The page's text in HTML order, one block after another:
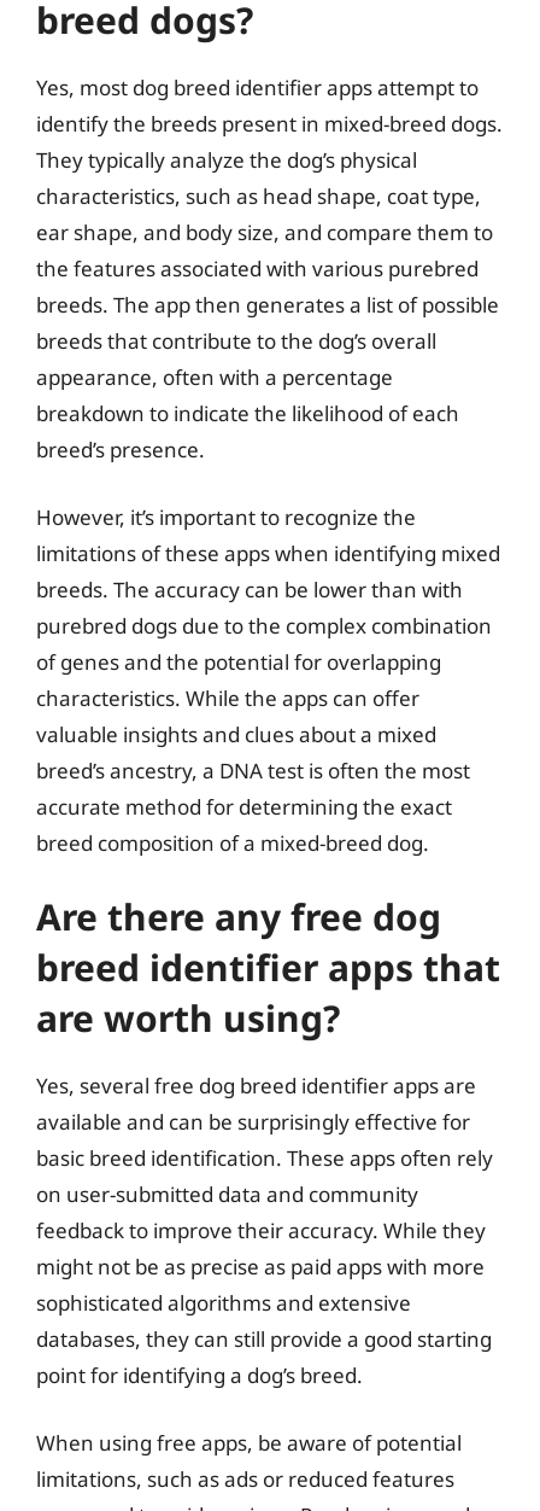
breed dogs?
Yes, most dog breed identifier apps attempt to
identify the breeds present in mixed-breed dogs.
They typically analyze the dog’s physical
characteristics, such as head shape, coat type,
ear shape, and body size, and compare them to
the features associated with various purebred
breeds. The app then generates a list of possible
breeds that contribute to the dog’s overall
appearance, often with a percentage
breakdown to indicate the likelihood of each
breed’s presence.
However, it’s important to recognize the
limitations of these apps when identifying mixed
breeds. The accuracy can be lower than with
purebred dogs due to the complex combination
of genes and the potential for overlapping
characteristics. While the apps can offer
valuable insights and clues about a mixed
breed’s ancestry, a DNA test is often the most
accurate method for determining the exact
breed composition of a mixed-breed dog.
Are there any free dog
breed identifier apps that
are worth using?
Yes, several free dog breed identifier apps are
available and can be surprisingly effective for
basic breed identification. These apps often rely
on user-submitted data and community
feedback to improve their accuracy. While they
might not be as precise as paid apps with more
sophisticated algorithms and extensive
databases, they can still provide a good starting
point for identifying a dog’s breed.
When using free apps, be aware of potential
limitations, such as ads or reduced features